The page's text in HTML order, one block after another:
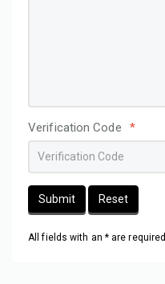
Verification Code *
Submit Reset
All fields with an * are required.